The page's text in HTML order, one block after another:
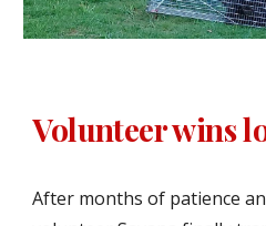
Volunteer wins
After months of patience